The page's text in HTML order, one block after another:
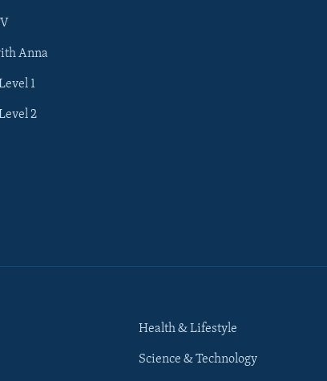
Anna
1
2
Health & Lifestyle
Science & Technology